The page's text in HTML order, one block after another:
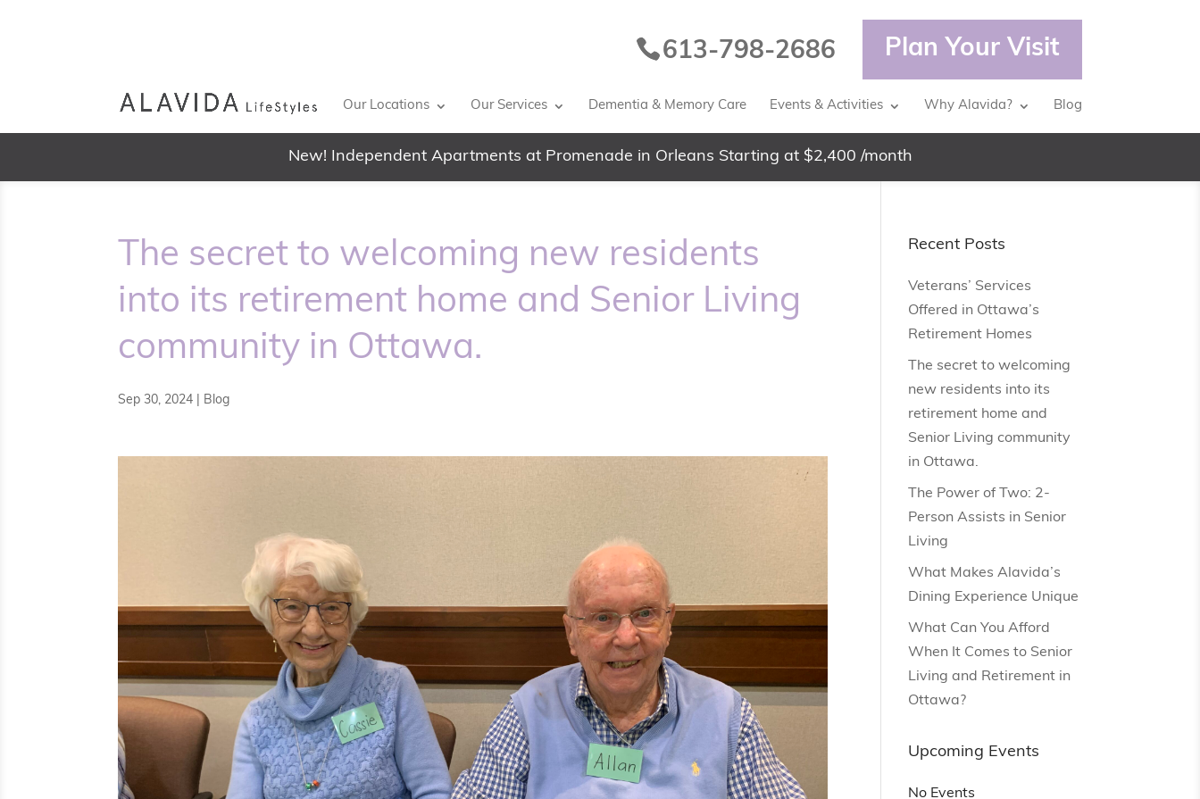
613-798-2686 Plan Your Visit
Our Locations Our Services Dementia & Memory Care Events & Activities Why Alavida? Blog
New! Independent Apartments at Promenade in Orleans Starting at $2,400 /month
The secret to welcoming new residents
into its retirement home and Senior Living
community in Ottawa.
Sep 30, 2024 Blog
Recent Posts
Veterans’ Services
Offered in Ottawa’s
Retirement Homes
The secret to welcoming
new residents into its
retirement home and
Senior Living community
in Ottawa.
The Power of Two: 2-
Person Assists in Senior
Living
What Makes Alavida’s
Dining Experience Unique
What Can You Afford
When It Comes to Senior
Living and Retirement in
Ottawa?
Upcoming Events
No Events